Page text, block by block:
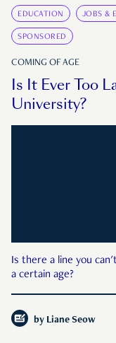
EDUCATION JOBS &
SPONSORED
COMING OF AGE
Is It Ever Too
University?
Is there a line you
a certain age?
by Liane Seow